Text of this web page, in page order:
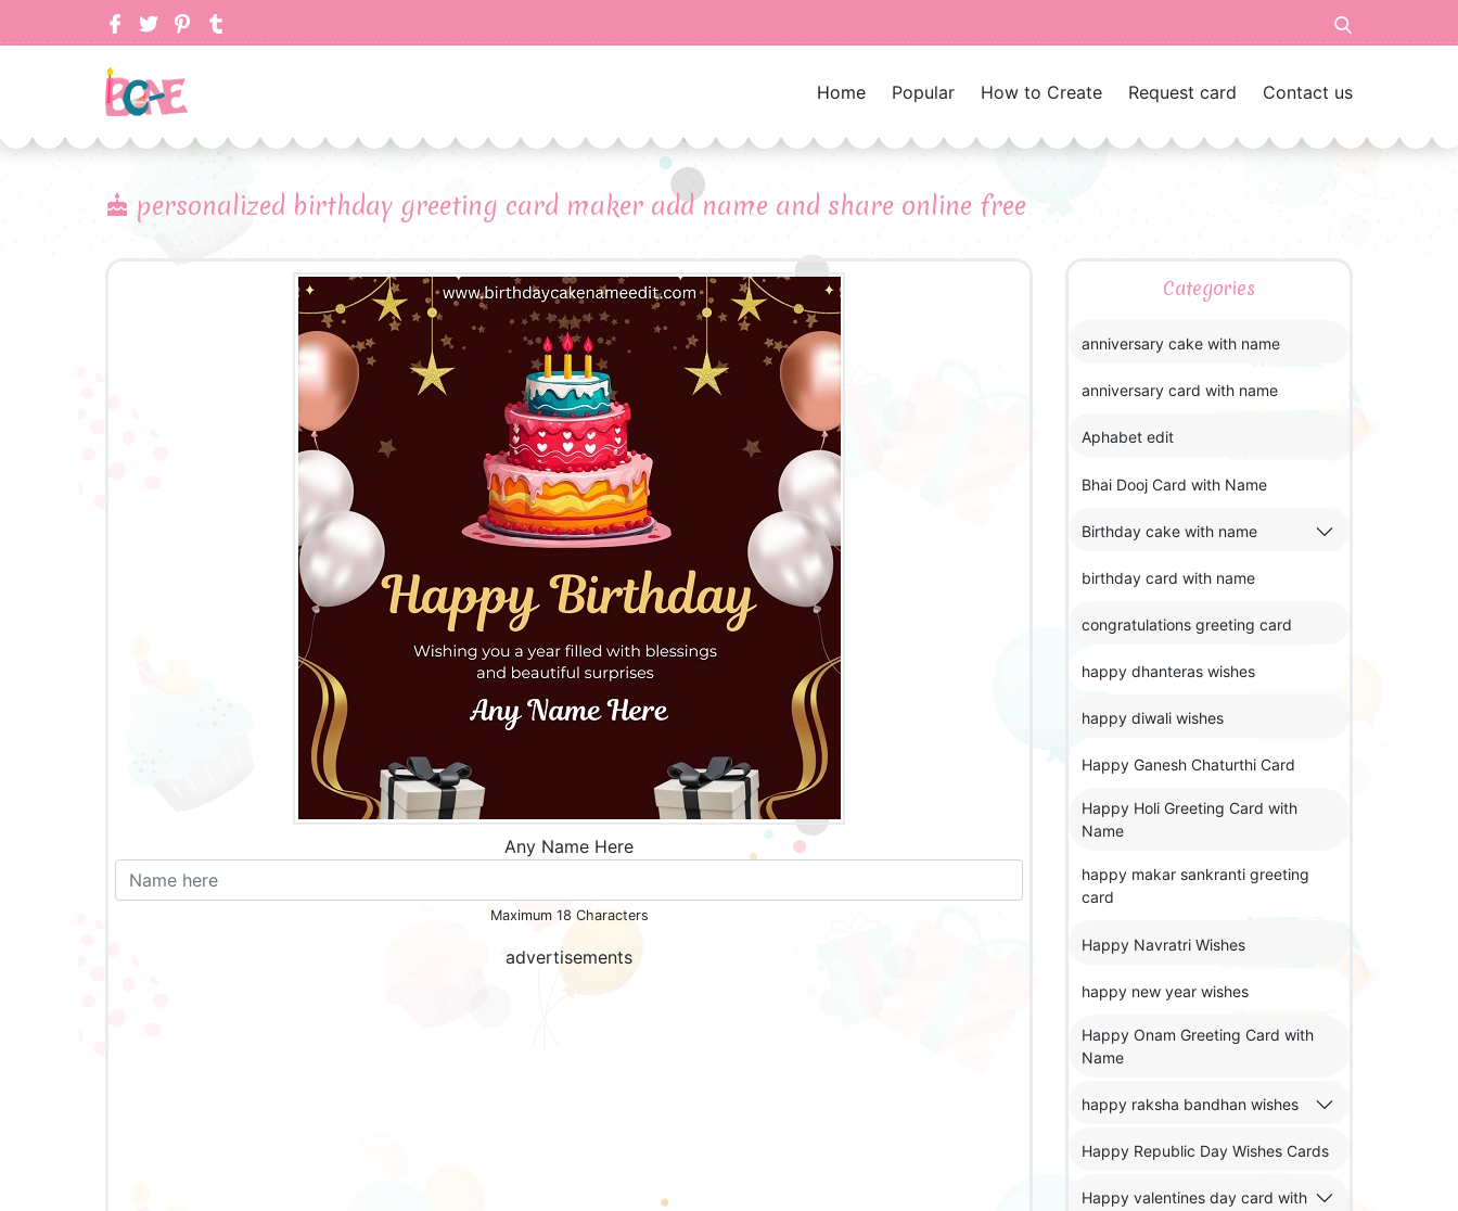
Home Popular How to Create Request card Contact us
personalized birthday greeting card maker add name and share online free
Any Name Here
Maximum 18 Characters
advertisements
Categories
anniversary cake with name
anniversary card with name
Aphabet edit
Bhai Dooj Card with Name
Birthday cake with name
birthday card with name
congratulations greeting card
happy dhanteras wishes
happy diwali wishes
Happy Ganesh Chaturthi Card
Happy Holi Greeting Card with
Name
happy makar sankranti greeting
card
Happy Navratri Wishes
happy new year wishes
Happy Onam Greeting Card with
Name
happy raksha bandhan wishes
Happy Republic Day Wishes Cards
Happy valentines day card with